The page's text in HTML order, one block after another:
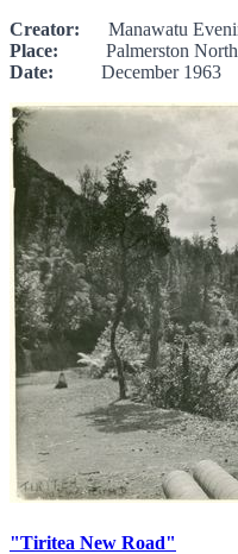
Creator: Manawatu
Place: Palmerston North
Date: December 1963
"Tiritea New Road"